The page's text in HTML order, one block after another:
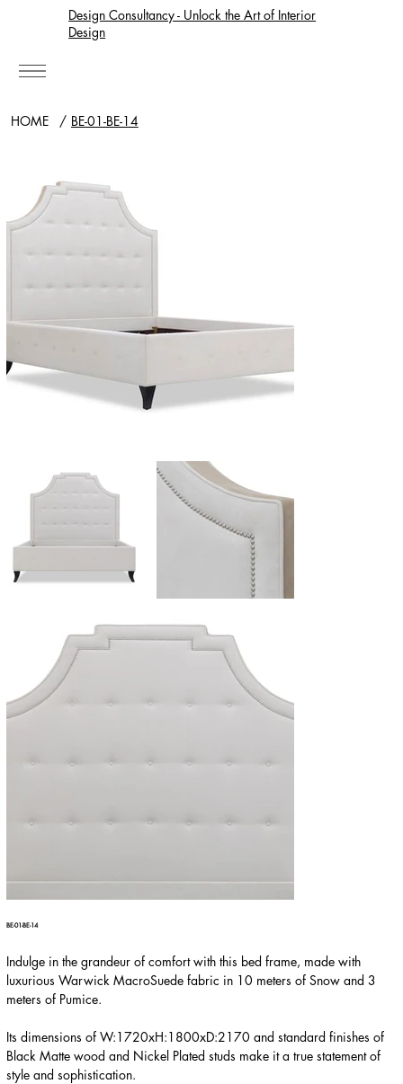
Design Consultancy - Unlock the Art of Interior
Design
HOME / BE-01-BE-14
BE-01-BE-14
Indulge in the grandeur of comfort with this bed frame, made with
luxurious Warwick MacroSuede fabric in 10 meters of Snow and 3
meters of Pumice.
Its dimensions of W:1720xH:1800xD:2170 and standard finishes of
Black Matte wood and Nickel Plated studs make it a true statement of
style and sophistication.